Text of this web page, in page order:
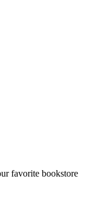
favorite bookstore